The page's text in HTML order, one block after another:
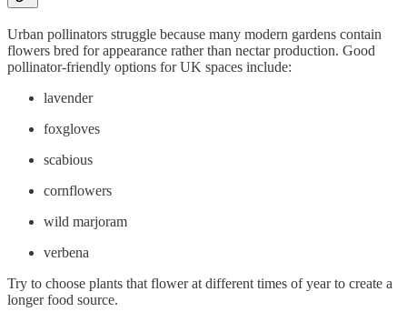
Urban pollinators struggle because many modern gardens contain
flowers bred for appearance rather than nectar production. Good
pollinator-friendly options for UK spaces include:
lavender
foxgloves
scabious
cornflowers
wild marjoram
verbena
Try to choose plants that flower at different times of year to create a
longer food source.